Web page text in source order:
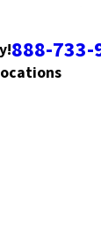
888-733-